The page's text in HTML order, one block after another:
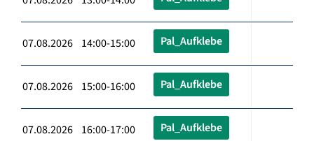
07.08.2026 14:00-15:00 Pal_Aufklebe
07.08.2026 15:00-16:00 Pal_Aufklebe
07.08.2026 16:00-17:00 Pal_Aufklebe